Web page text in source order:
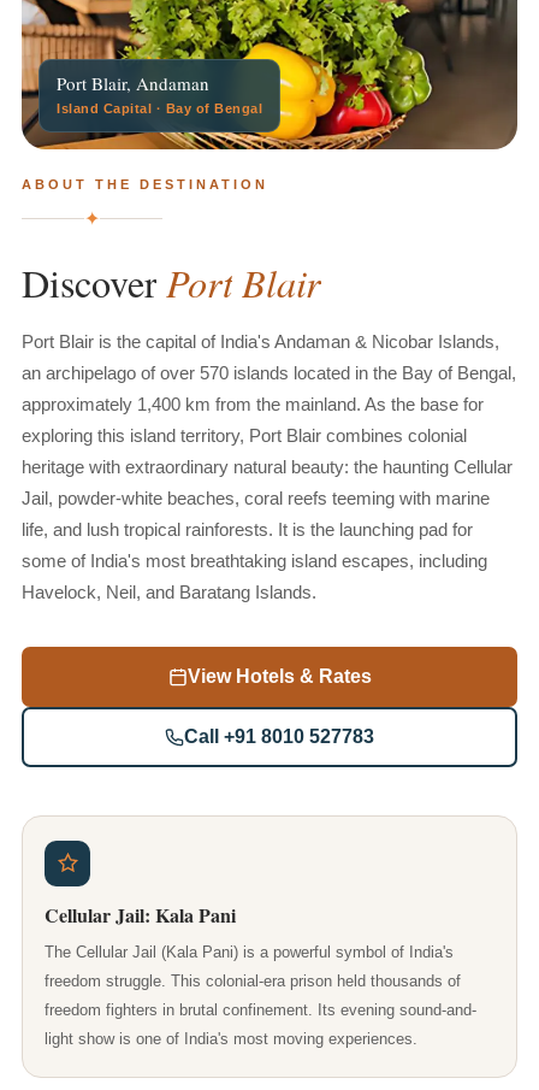
Port Blair, Andaman
Island Capital · Bay of Bengal
ABOUT THE DESTINATION
✦
Discover Port Blair
Port Blair is the capital of India's Andaman & Nicobar Islands,
an archipelago of over 570 islands located in the Bay of Bengal,
approximately 1,400 km from the mainland. As the base for
exploring this island territory, Port Blair combines colonial
heritage with extraordinary natural beauty: the haunting Cellular
Jail, powder-white beaches, coral reefs teeming with marine
life, and lush tropical rainforests. It is the launching pad for
some of India's most breathtaking island escapes, including
Havelock, Neil, and Baratang Islands.
View Hotels & Rates
Call +91 8010 527783
Cellular Jail: Kala Pani
The Cellular Jail (Kala Pani) is a powerful symbol of India's
freedom struggle. This colonial-era prison held thousands of
freedom fighters in brutal confinement. Its evening sound-and-
light show is one of India's most moving experiences.